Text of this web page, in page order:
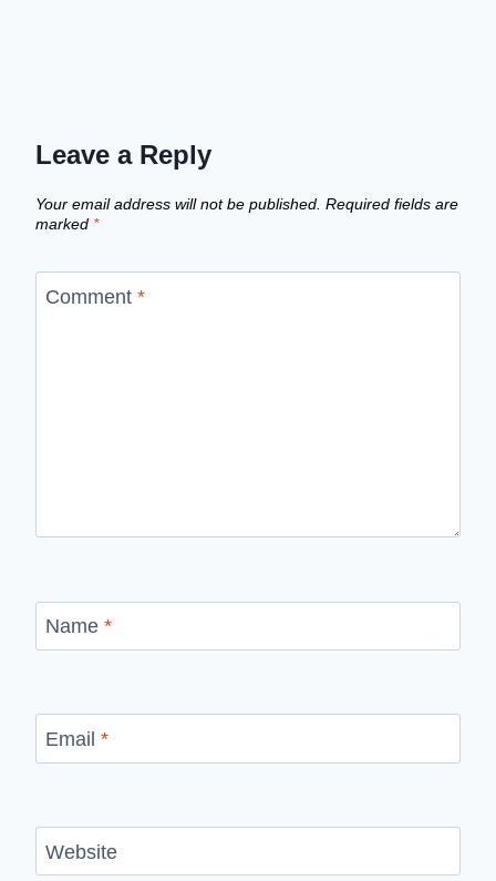
Leave a Reply
Your email address will not be published. Required fields are
marked *
Comment *
Name *
Email *
Website